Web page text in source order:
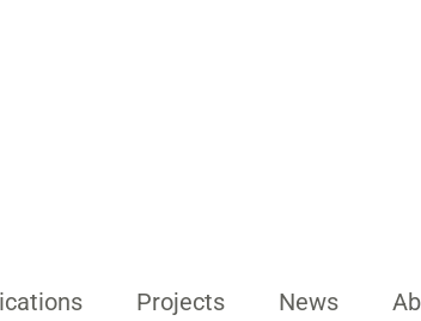
Projects News